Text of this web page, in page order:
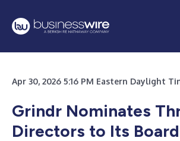
Apr 30, 2026 5:16 PM Eastern Daylight
Grindr Nominates
Directors to Its